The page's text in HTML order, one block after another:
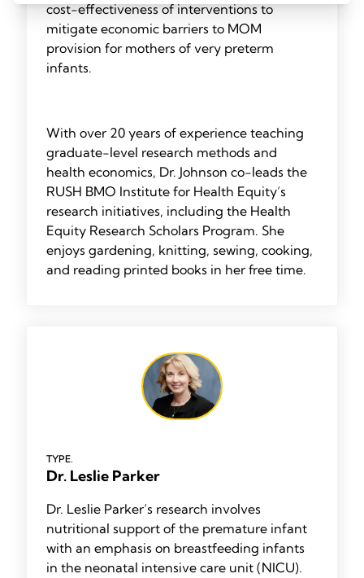
cost-effectiveness of interventions to
mitigate economic barriers to MOM
provision for mothers of very preterm
infants.
With over 20 years of experience teaching
graduate-level research methods and
health economics, Dr. Johnson co-leads the
RUSH BMO Institute for Health Equity’s
research initiatives, including the Health
Equity Research Scholars Program. She
enjoys gardening, knitting, sewing, cooking,
and reading printed books in her free time.
TYPE.
Dr. Leslie Parker
Dr. Leslie Parker’s research involves
nutritional support of the premature infant
with an emphasis on breastfeeding infants
in the neonatal intensive care unit (NICU).